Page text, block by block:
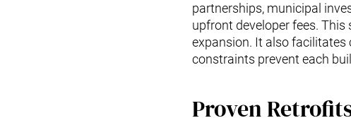
partnerships, municipal
upfront developer fees.
expansion. It also facilitates
constraints prevent each
Proven